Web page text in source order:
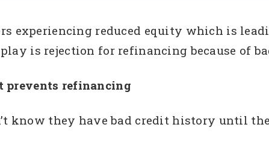
experiencing reduced equity which is
is rejection for refinancing because of
prevents refinancing
know they have bad credit history until